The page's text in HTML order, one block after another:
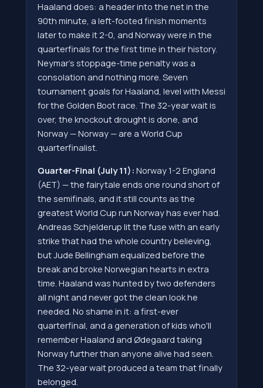
Haaland does: a header into the net in the
90th minute, a left-footed finish moments
later to make it 2-0, and Norway were in the
quarterfinals for the first time in their history.
Neymar's stoppage-time penalty was a
consolation and nothing more. Seven
tournament goals for Haaland, level with Messi
for the Golden Boot race. The 32-year wait is
over, the knockout drought is done, and
Norway — Norway — are a World Cup
quarterfinalist.
Quarter-Final (July 11): Norway 1-2 England
(AET) — the fairytale ends one round short of
the semifinals, and it still counts as the
greatest World Cup run Norway has ever had.
Andreas Schjelderup lit the fuse with an early
strike that had the whole country believing,
but Jude Bellingham equalized before the
break and broke Norwegian hearts in extra
time. Haaland was hunted by two defenders
all night and never got the clean look he
needed. No shame in it: a first-ever
quarterfinal, and a generation of kids who'll
remember Haaland and Ødegaard taking
Norway further than anyone alive had seen.
The 32-year wait produced a team that finally
belonged.